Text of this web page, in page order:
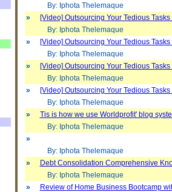
By: Iphota Thelemaque
»
[Video] Outsourcing Your Tedious
By: Iphota Thelemaque
»
[Video] Outsourcing Your Tedious
By: Iphota Thelemaque
»
[Video] Outsourcing Your Tedious
By: Iphota Thelemaque
»
[Video] Outsourcing Your Tedious
By: Iphota Thelemaque
»
Tis is how we use Worldprofit' blog
By: Iphota Thelemaque
»
By: Iphota Thelemaque
»
Debt Consolidation Comprehensive
By: Iphota Thelemaque
»
Review of Home Business Bootcamp